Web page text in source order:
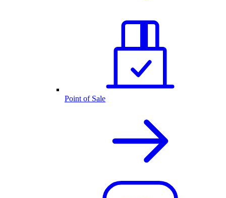
Point of Sale